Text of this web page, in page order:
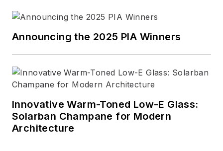
Announcing the 2025 PIA Winners
Innovative Warm-Toned Low-E Glass:
Solarban Champane for Modern
Architecture